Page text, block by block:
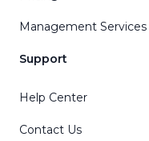
Management Services
Support
Help Center
Contact Us